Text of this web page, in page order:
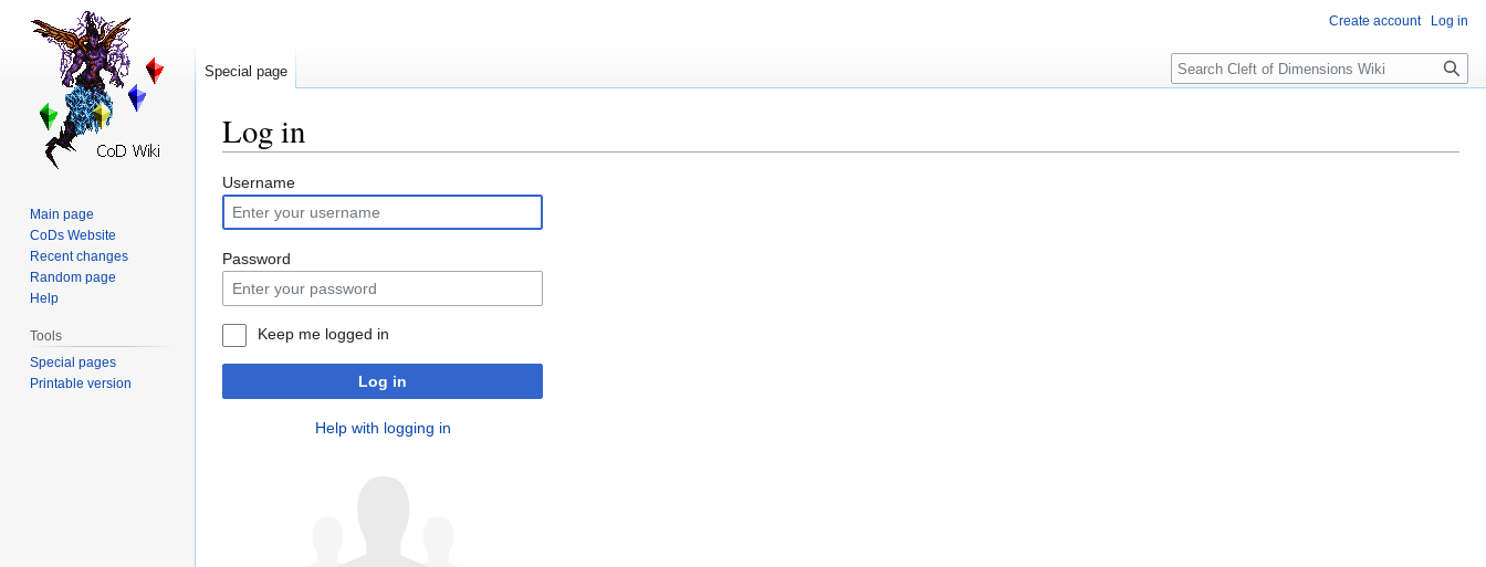
Log in
Jump
to
navigation
Jump
to
search
Username
Password
Keep me logged in
Log in
Help with logging in
Create account Log in
Special page Search
Main page
CoDs Website
Recent changes
Random page
Help
Tools
Special pages
Printable version